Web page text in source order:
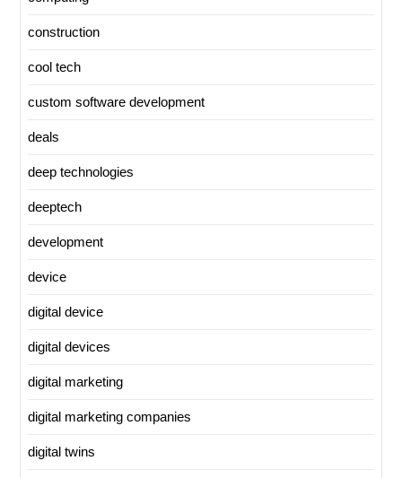
construction
cool tech
custom software development
deals
deep technologies
deeptech
development
device
digital device
digital devices
digital marketing
digital marketing companies
digital twins